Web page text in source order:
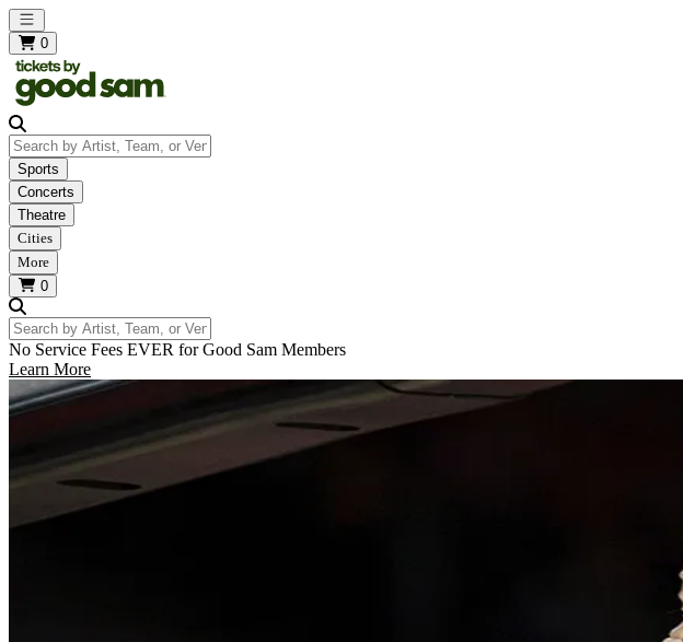
Open main menu
0
Search by Artist, Team, or Venue
Sports
Concerts
Theatre
Cities
More
0
Search by Artist, Team, or Venue
No Service Fees EVER for Good Sam Members
Learn More